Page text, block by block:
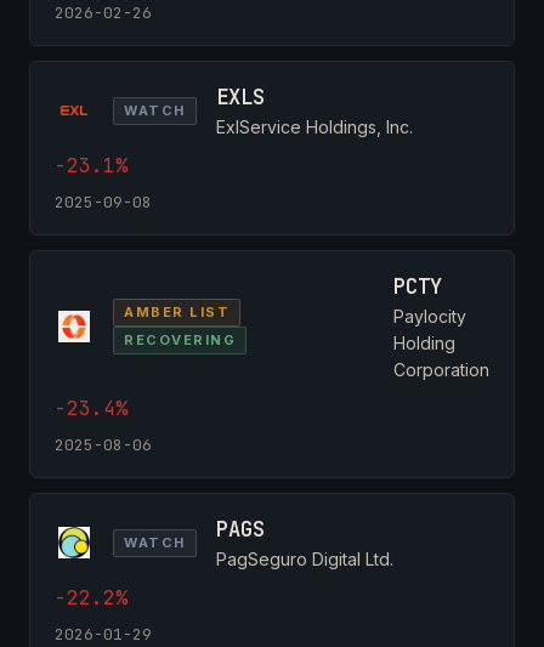
2026-02-26
WATCH EXLS
ExlService Holdings, Inc.
-23.1%
2025-09-08
AMBER LIST
RECOVERING
PCTY
Paylocity
Holding
Corporation
-23.4%
2025-08-06
WATCH PAGS
PagSeguro Digital Ltd.
-22.2%
2026-01-29